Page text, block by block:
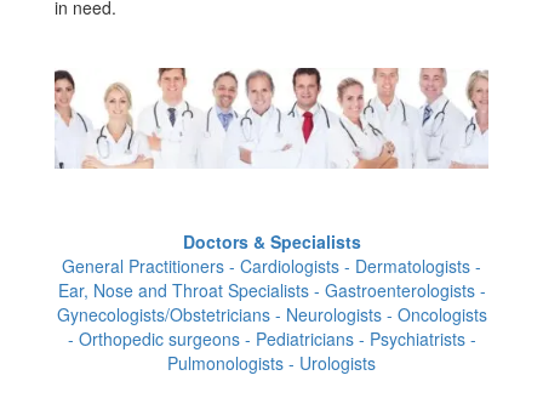
in need.
Doctors & Specialists
General Practitioners - Cardiologists - Dermatologists -
Ear, Nose and Throat Specialists - Gastroenterologists -
Gynecologists/Obstetricians - Neurologists - Oncologists
- Orthopedic surgeons - Pediatricians - Psychiatrists -
Pulmonologists - Urologists